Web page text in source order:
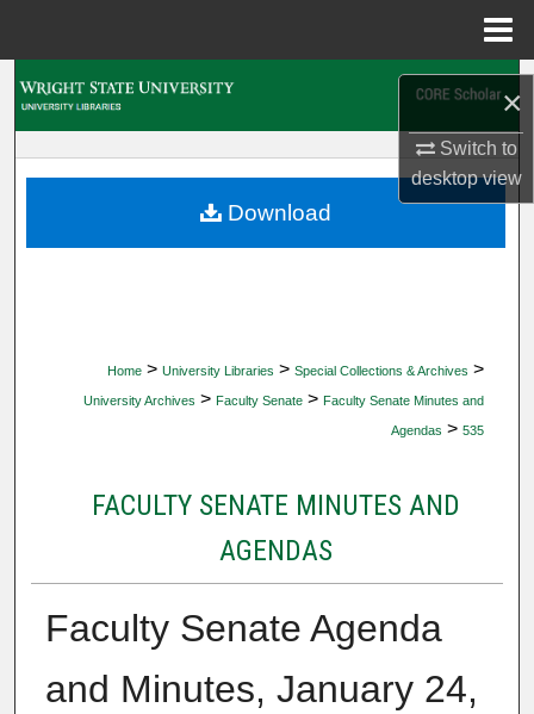
×
Switch to
desktopview
My Account
Home > University Libraries > Special Collections & Archives >
University Archives > Faculty Senate > Faculty Senate Minutes and
Agendas > 535
FACULTY SENATE MINUTES AND
AGENDAS
Faculty Senate Agenda
and Minutes, January 24,
Download